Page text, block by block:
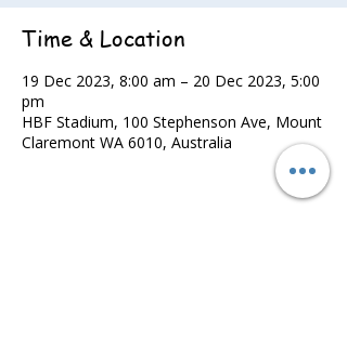
Time & Location
19 Dec 2023, 8:00 am – 20 Dec 2023, 5:00
pm
HBF Stadium, 100 Stephenson Ave, Mount
Claremont WA 6010, Australia